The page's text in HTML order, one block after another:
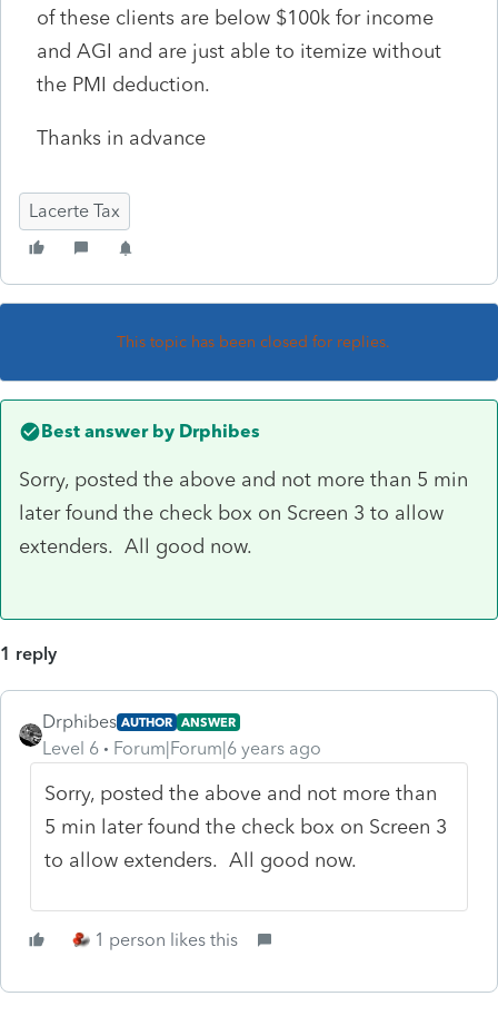
of these clients are below $100k for income
and AGI and are just able to itemize without
the PMI deduction.
Thanks in advance
Lacerte Tax
This topic has been closed for replies.
Best answer by Drphibes
Sorry, posted the above and not more than 5 min
later found the check box on Screen 3 to allow
extenders. All good now.
1 reply
Drphibes AUTHOR ANSWER
Level 6 Forum|Forum|6 years ago
Sorry, posted the above and not more than
5 min later found the check box on Screen 3
to allow extenders. All good now.
1 person likes this